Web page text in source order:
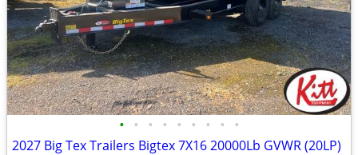
• • • • • • • • •
2027 Big Tex Trailers Bigtex 7X16 20000Lb GVWR (20LP)